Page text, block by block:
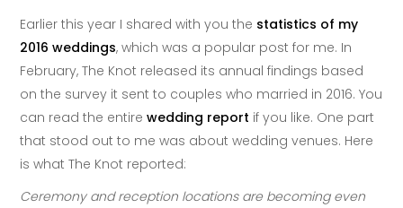
Earlier this year I shared with you the statistics of my
2016 weddings, which was a popular post for me. In
February, The Knot released its annual findings based
on the survey it sent to couples who married in 2016. You
can read the entirewedding report if you like. One part
that stood out to me was about wedding venues. Here
is what The Knot reported:
Ceremony and reception locations are becoming even